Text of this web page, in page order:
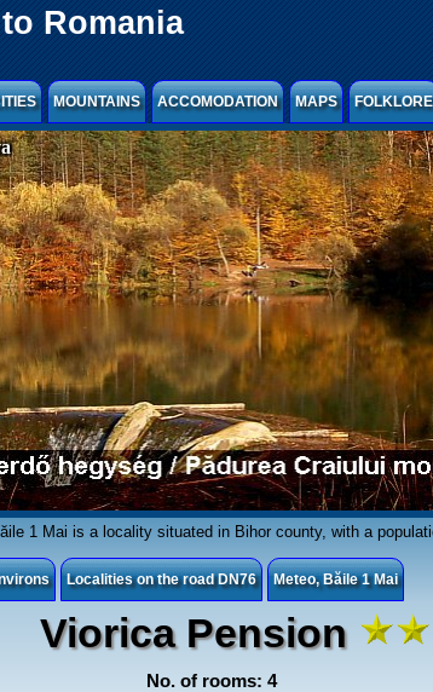
Romania
MOUNTAINS ACCOMODATION MAPS FOLKLORE
1 Mai is a locality situated in Bihor county, with a
Localities on the road DN76 Meteo, Băile 1 Mai
Viorica Pension
No. of rooms: 4